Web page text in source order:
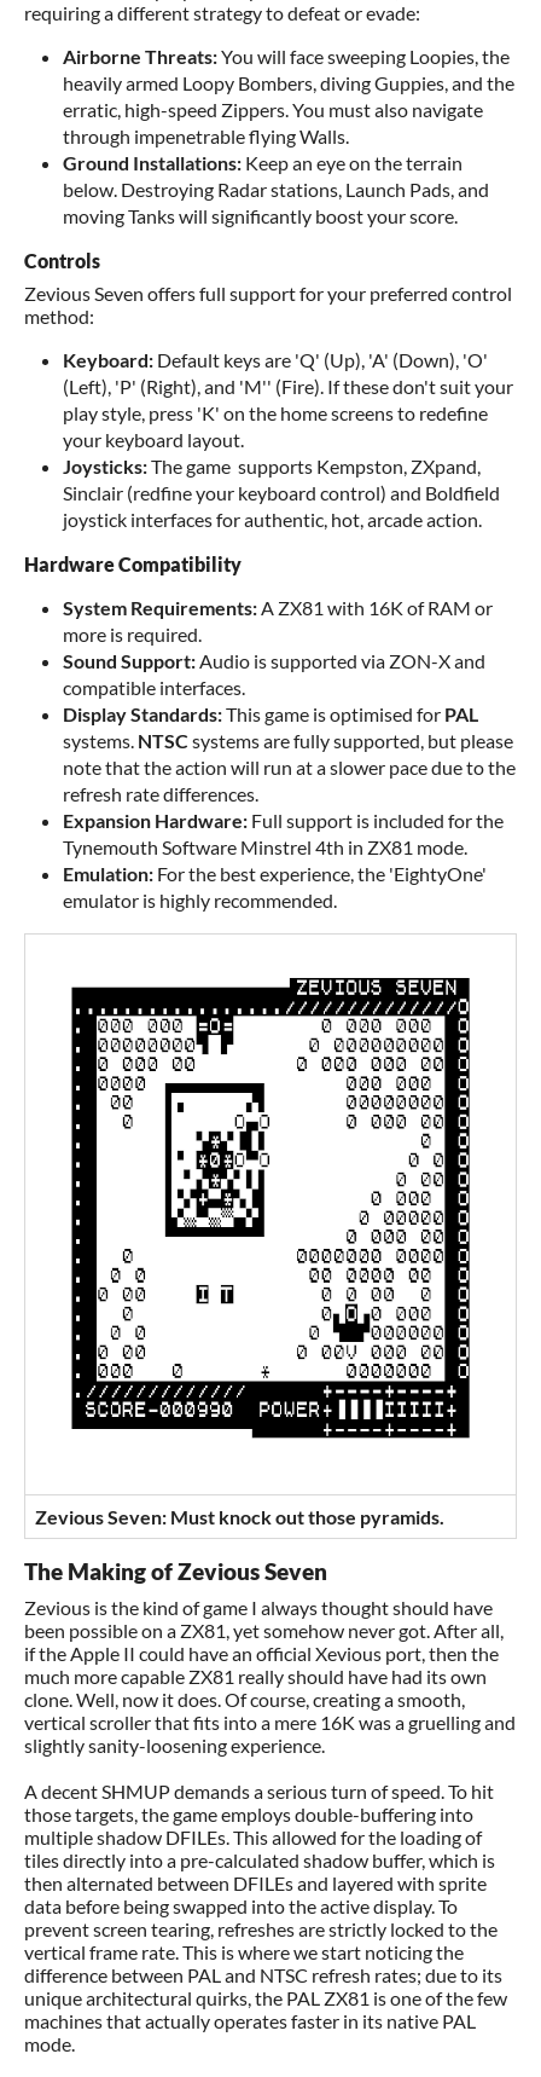
requiring a different strategy to defeat or evade:
Airborne Threats:You will face sweeping Loopies, the
heavily armed Loopy Bombers, diving Guppies, and the
erratic, high-speed Zippers. You must also navigate
through impenetrable flying Walls.
Ground Installations: Keep an eye on the terrain
below. Destroying Radar stations, Launch Pads, and
moving Tanks will significantly boost your score.
Controls
Zevious Seven offers full support for your preferred control
method:
Keyboard: Default keys are 'Q' (Up), 'A' (Down), 'O'
(Left), 'P' (Right), and 'M'' (Fire). If these don't suit your
play style, press 'K' on the home screens to redefine
your keyboard layout.
Joysticks:The game supports Kempston, ZXpand,
Sinclair (redfine your keyboard control) and Boldfield
joystick interfaces for authentic, hot, arcade action.
Hardware Compatibility
System Requirements:A ZX81 with 16K of RAM or
more is required.
Sound Support:Audio is supported via ZON-X and
compatible interfaces.
Display Standards:This game is optimised for PAL
systems. NTSC systems are fully supported, but please
note that the action will run at a slower pace due to the
refresh rate differences.
Expansion Hardware: Full support is included for the
Tynemouth Software Minstrel 4th in ZX81 mode.
Emulation: For the best experience, the 'EightyOne'
emulator is highly recommended.
Zevious Seven: Must knock out those pyramids.
The Making of Zevious Seven
Zevious is the kind of game I always thought should have
been possible on a ZX81, yet somehow never got. After all,
if the Apple II could have an official Xevious port, then the
much more capable ZX81 really should have had its own
clone. Well, now it does. Of course, creating a smooth,
vertical scroller that fits into a mere 16K was a gruelling and
slightly sanity-loosening experience.
A decent SHMUP demands a serious turn of speed. To hit
those targets, the game employs double-buffering into
multiple shadow DFILEs. This allowed for the loading of
tiles directly into a pre-calculated shadow buffer, which is
then alternated between DFILEs and layered with sprite
data before being swapped into the active display. To
prevent screen tearing, refreshes are strictly locked to the
vertical frame rate. This is where we start noticing the
difference between PAL and NTSC refresh rates; due to its
unique architectural quirks, the PAL ZX81 is one of the few
machines that actually operates faster in its native PAL
mode.